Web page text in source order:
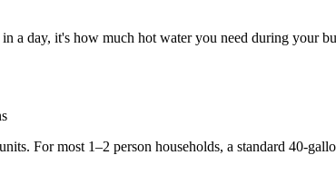
a day, it's how much hot water you need during your
For most 1–2 person households, a standard 40-